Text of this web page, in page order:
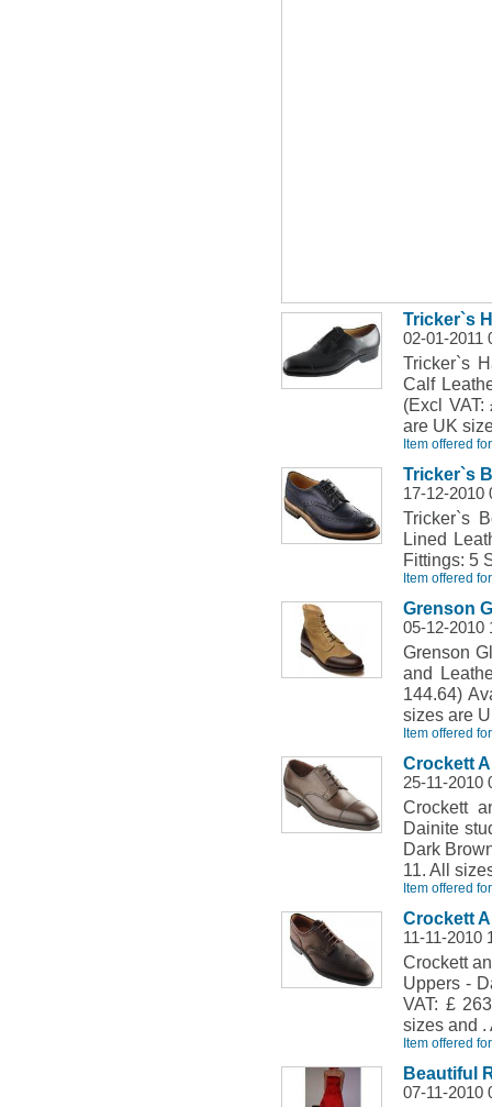
Tricker`s
02-01-2011
Tricker`s
Calf
(Excl
are UK
Item offered
Tricker`s
17-12-2010
Tricker`s
Lined
Fittings: 5
Item offered
Grenson
05-12-2010
Grenson
and
144.64)
sizes are
Item offered
Crockett
25-11-2010
Crockett
Dainite
Dark
11. All
Item offered
Crockett
11-11-2010
Crockett
Uppers -
VAT: £
sizes and .
Item offered
Beautiful
07-11-2010